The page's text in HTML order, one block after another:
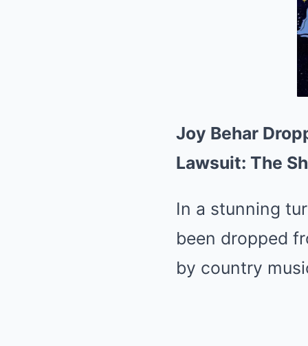
Joy Behar
Lawsuit: The
In a stunning
been dropped
by country